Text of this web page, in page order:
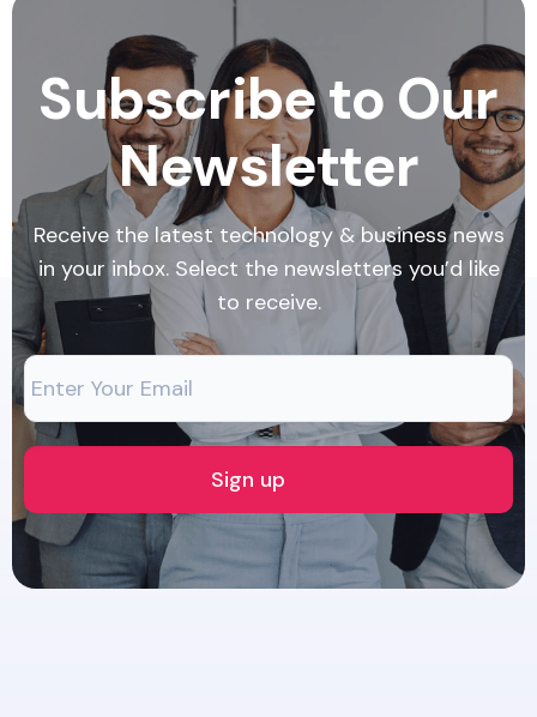
Subscribe to Our
Newsletter
Receive the latest technology & business news
in your inbox. Select the newsletters you’d like
to receive.